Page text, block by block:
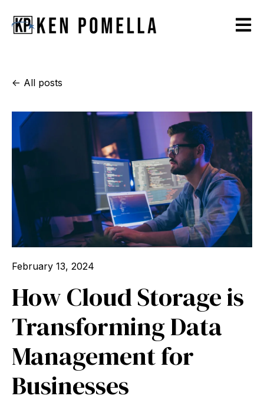
Open
All posts
February 13, 2024
How Cloud Storage is
Transforming Data
Management for
Businesses